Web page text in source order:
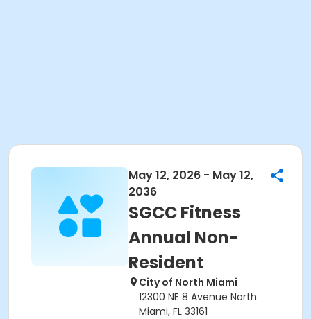
May 12, 2026 - May 12,
2036
SGCC Fitness
Annual Non-
Resident
City of North Miami
12300 NE 8 Avenue North
Miami, FL 33161